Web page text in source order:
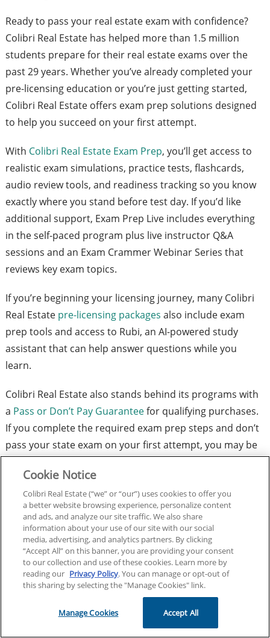
Ready to pass your real estate exam with confidence?
Colibri Real Estate has helped more than 1.5 million
students prepare for their real estate exams over the
past 29 years. Whether you’ve already completed your
pre-licensing education or you’re just getting started,
Colibri Real Estate offers exam prep solutions designed
to help you succeed on your first attempt.
With Colibri Real Estate Exam Prep, you’ll get access to
realistic exam simulations, practice tests, flashcards,
audio review tools, and readiness tracking so you know
exactly where you stand before test day. If you’d like
additional support, Exam Prep Live includes everything
in the self-paced program plus live instructor Q&A
sessions and an Exam Crammer Webinar Series that
reviews key exam topics.
If you’re beginning your licensing journey, many Colibri
Real Estatepre-licensing packages also include exam
prep tools and access to Rubi, an AI-powered study
assistant that can help answer questions while you
learn.
Colibri Real Estate also stands behind its programs with
a Pass or Don’t Pay Guaranteefor qualifying purchases.
If you complete the required exam prep steps and don’t
pass your state exam on your first attempt, you may be
Take the next step toward exam day success and explore
Colibri Real Estate Exam Prep today.
Explore Exam Prep Options for Your State
Facebook
X LinkedIn
Link
Editor’s note: this post was originally published on
Cookie Notice
Colibri Real Estate (“we” or “our”) uses cookies to offer you
a better website browsing experience, personalize content
and ads, and analyze our site traffic. We also share
information about your use of our site with our social
media, advertising, and analytics partners. By clicking
“Accept All” on this banner, you are providing your consent
to our collection and use of these cookies. Learn more by
reading our Privacy Policy. You can manage or opt-out of
this sharing by selecting the "Manage Cookies" link.
Manage Cookies Accept All